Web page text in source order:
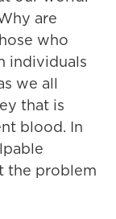
are
who
individuals
we all
that is
blood. In
the problem